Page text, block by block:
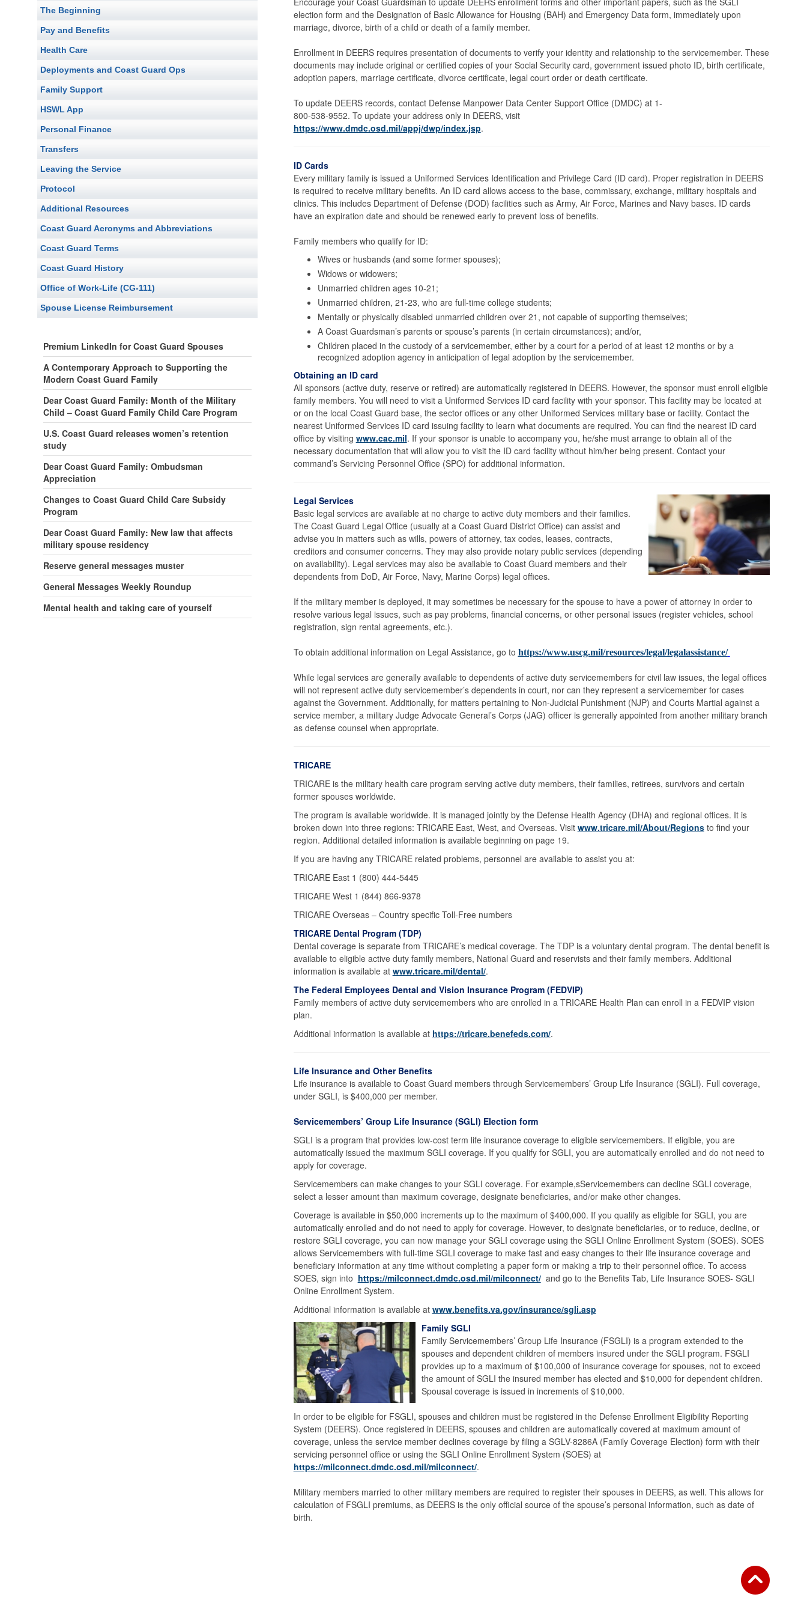
The Beginning
Pay and Benefits
Health Care
Deployments and Coast Guard Ops
Family Support
HSWL App
Personal Finance
Transfers
Leaving the Service
Protocol
Additional Resources
Coast Guard Acronyms and Abbreviations
Coast Guard Terms
Coast Guard History
Office of Work-Life (CG-111)
Spouse License Reimbursement
Premium LinkedIn for Coast Guard Spouses
A Contemporary Approach to Supporting the
Modern Coast Guard Family
Dear Coast Guard Family: Month of the Military
Child – Coast Guard Family Child Care Program
U.S. Coast Guard releases women’s retention
study
Dear Coast Guard Family: Ombudsman
Appreciation
Changes to Coast Guard Child Care Subsidy
Program
Dear Coast Guard Family: New law that affects
military spouse residency
Reserve general messages muster
General Messages Weekly Roundup
Mental health and taking care of yourself
election form and the Designation of Basic Allowance for Housing (BAH) and Emergency Data form, immediately upon
marriage, divorce, birth of a child or death of a family member.
Enrollment in DEERS requires presentation of documents to verify your identity and relationship to the servicemember. These
documents may include original or certified copies of your Social Security card, government issued photo ID, birth certificate,
adoption papers, marriage certificate, divorce certificate, legal court order or death certificate.
To update DEERS records, contact Defense Manpower Data Center Support Office (DMDC) at 1-
800-538-9552. To update your address only in DEERS, visit
https://www.dmdc.osd.mil/appj/dwp/index.jsp.
ID Cards
Every military family is issued a Uniformed Services Identification and Privilege Card (ID card). Proper registration in DEERS
is required to receive military benefits. An ID card allows access to the base, commissary, exchange, military hospitals and
clinics. This includes Department of Defense (DOD) facilities such as Army, Air Force, Marines and Navy bases. ID cards
have an expiration date and should be renewed early to prevent loss of benefits.
Family members who qualify for ID:
Wives or husbands (and some former spouses);
Widows or widowers;
Unmarried children ages 10-21;
Unmarried children, 21-23, who are full-time college students;
Mentally or physically disabled unmarried children over 21, not capable of supporting themselves;
A Coast Guardsman’s parents or spouse’s parents (in certain circumstances); and/or,
Children placed in the custody of a servicemember, either by a court for a period of at least 12 months or by a
recognized adoption agency in anticipation of legal adoption by the servicemember.
Obtaining an ID card
All sponsors (active duty, reserve or retired) are automatically registered in DEERS. However, the sponsor must enroll eligible
family members. You will need to visit a Uniformed Services ID card facility with your sponsor. This facility may be located at
or on the local Coast Guard base, the sector offices or any other Uniformed Services military base or facility. Contact the
nearest Uniformed Services ID card issuing facility to learn what documents are required. You can find the nearest ID card
office by visiting www.cac.mil. If your sponsor is unable to accompany you, he/she must arrange to obtain all of the
necessary documentation that will allow you to visit the ID card facility without him/her being present. Contact your
command’s Servicing Personnel Office (SPO) for additional information.
Legal Services
Basic legal services are available at no charge to active duty members and their families.
The Coast Guard Legal Office (usually at a Coast Guard District Office) can assist and
advise you in matters such as wills, powers of attorney, tax codes, leases, contracts,
creditors and consumer concerns. They may also provide notary public services (depending
on availability). Legal services may also be available to Coast Guard members and their
dependents from DoD, Air Force, Navy, Marine Corps) legal offices.
If the military member is deployed, it may sometimes be necessary for the spouse to have a power of attorney in order to
resolve various legal issues, such as pay problems, financial concerns, or other personal issues (register vehicles, school
registration, sign rental agreements, etc.).
To obtain additional information on Legal Assistance, go to https://www.uscg.mil/resources/legal/legalassistance/
While legal services are generally available to dependents of active duty servicemembers for civil law issues, the legal offices
will not represent active duty servicemember’s dependents in court, nor can they represent a servicemember for cases
against the Government. Additionally, for matters pertaining to Non-Judicial Punishment (NJP) and Courts Martial against a
service member, a military Judge Advocate General’s Corps (JAG) officer is generally appointed from another military branch
as defense counsel when appropriate.
TRICARE
TRICARE is the military health care program serving active duty members, their families, retirees, survivors and certain
former spouses worldwide.
The program is available worldwide. It is managed jointly by the Defense Health Agency (DHA) and regional offices. It is
broken down into three regions: TRICARE East, West, and Overseas. Visit www.tricare.mil/About/Regionsto find your
region. Additional detailed information is available beginning on page 19.
If you are having any TRICARE related problems, personnel are available to assist you at:
TRICARE East 1 (800) 444-5445
TRICARE West 1 (844) 866-9378
TRICARE Overseas – Country specific Toll-Free numbers
TRICARE Dental Program (TDP)
Dental coverage is separate from TRICARE’s medical coverage. The TDP is a voluntary dental program. The dental benefit is
available to eligible active duty family members, National Guard and reservists and their family members. Additional
information is available at www.tricare.mil/dental/.
The Federal Employees Dental and Vision Insurance Program (FEDVIP)
Family members of active duty servicemembers who are enrolled in a TRICARE Health Plan can enroll in a FEDVIP vision
plan.
Additional information is available at https://tricare.benefeds.com/.
Life Insurance and Other Benefits
Life insurance is available to Coast Guard members through Servicemembers’ Group Life Insurance (SGLI). Full coverage,
under SGLI, is $400,000 per member.
Servicemembers’ Group Life Insurance (SGLI) Election form
SGLI is a program that provides low-cost term life insurance coverage to eligible servicemembers. If eligible, you are
automatically issued the maximum SGLI coverage. If you qualify for SGLI, you are automatically enrolled and do not need to
apply for coverage.
Servicemembers can make changes to your SGLI coverage. For example,sServicemembers can decline SGLI coverage,
select a lesser amount than maximum coverage, designate beneficiaries, and/or make other changes.
Coverage is available in $50,000 increments up to the maximum of $400,000. If you qualify as eligible for SGLI, you are
automatically enrolled and do not need to apply for coverage. However, to designate beneficiaries, or to reduce, decline, or
restore SGLI coverage, you can now manage your SGLI coverage using the SGLI Online Enrollment System (SOES). SOES
allows Servicemembers with full-time SGLI coverage to make fast and easy changes to their life insurance coverage and
beneficiary information at any time without completing a paper form or making a trip to their personnel office. To access
SOES, sign into https://milconnect.dmdc.osd.mil/milconnect/and go to the Benefits Tab, Life Insurance SOES- SGLI
Online Enrollment System.
Additional information is available at www.benefits.va.gov/insurance/sgli.asp
Family SGLI
Family Servicemembers’ Group Life Insurance (FSGLI) is a program extended to the
spouses and dependent children of members insured under the SGLI program. FSGLI
provides up to a maximum of $100,000 of insurance coverage for spouses, not to exceed
the amount of SGLI the insured member has elected and $10,000 for dependent children.
Spousal coverage is issued in increments of $10,000.
In order to be eligible for FSGLI, spouses and children must be registered in the Defense Enrollment Eligibility Reporting
System (DEERS). Once registered in DEERS, spouses and children are automatically covered at maximum amount of
coverage, unless the service member declines coverage by filing a SGLV-8286A (Family Coverage Election) form with their
servicing personnel office or using the SGLI Online Enrollment System (SOES) at
https://milconnect.dmdc.osd.mil/milconnect/.
Military members married to other military members are required to register their spouses in DEERS, as well. This allows for
calculation of FSGLI premiums, as DEERS is the only official source of the spouse’s personal information, such as date of
birth.